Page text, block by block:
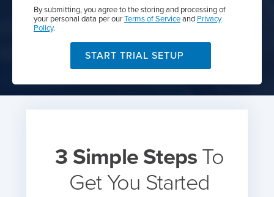
By submitting, you agree to the storing and processing of
your personal data per ourTerms of Serviceand Privacy
Policy.
START TRIAL SETUP
3 Simple Steps To
Get You Started